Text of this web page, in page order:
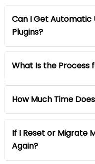
Can I Get Automatic
Plugins?
What Is the Process
How Much Time
If I Reset or Migrate
Again?